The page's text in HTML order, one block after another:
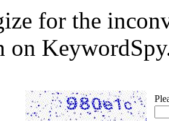
for the
on